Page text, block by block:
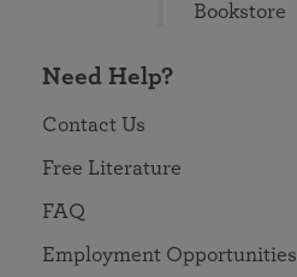
Bookstore
Need Help?
Contact Us
Free Literature
FAQ
Employment Opportunities